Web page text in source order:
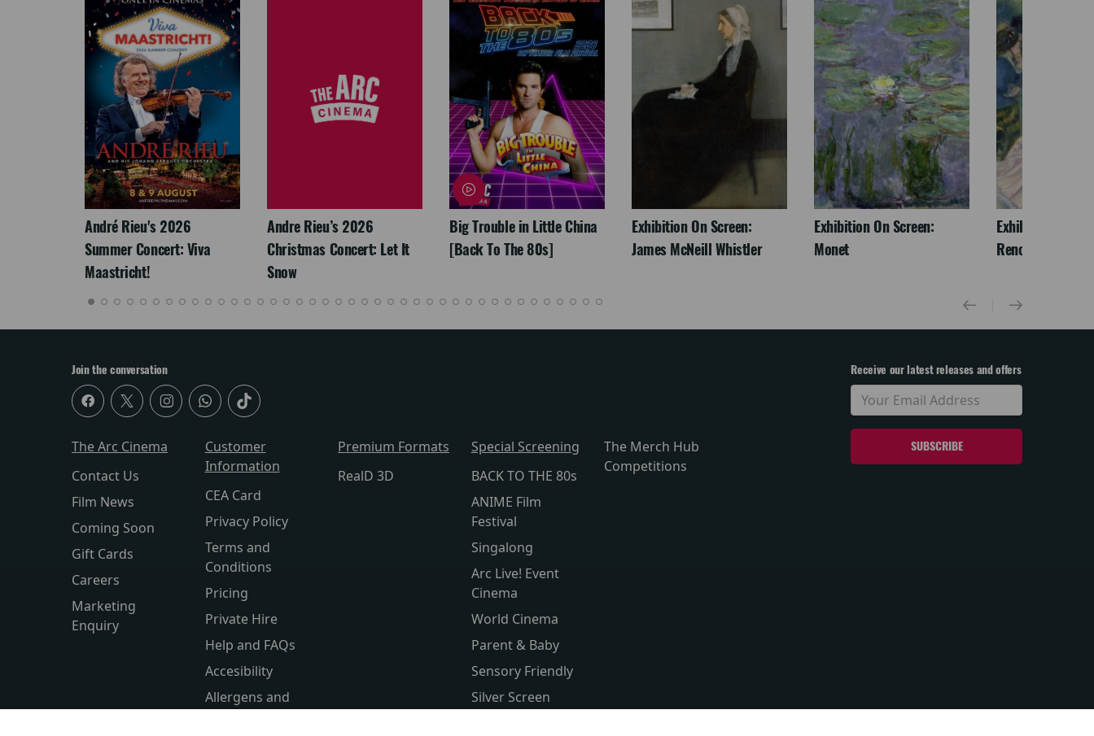
André Rieu's 2026
Summer Concert: Viva
Maastricht!
Andre Rieu’s 2026
Christmas Concert: Let It
Snow
Big Trouble in Little China
[Back To The 80s]
Exhibition On Screen:
James McNeill Whistler
Exhibition On Screen:
Monet
Exhibition On
Renoir & Love
Join the conversation
The Arc Cinema
Contact Us
Film News
Coming Soon
Gift Cards
Careers
Marketing
Enquiry
Customer
Information
CEA Card
Privacy Policy
Terms and
Conditions
Pricing
Private Hire
Help and FAQs
Accesibility
Allergens and
Premium Formats
RealD 3D
Special Screening
BACK TO THE 80s
ANIME Film
Festival
Singalong
Arc Live! Event
Cinema
World Cinema
Parent & Baby
Sensory Friendly
Silver Screen
The Merch Hub
Competitions
Receive our latest releases and offers